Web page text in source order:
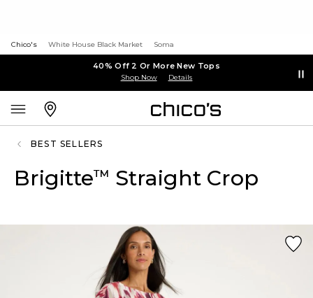
Chico's White House Black Market Soma
40% Off 2 Or More New Tops
Shop Now Details
BEST SELLERS
Brigitte™ Straight Crop